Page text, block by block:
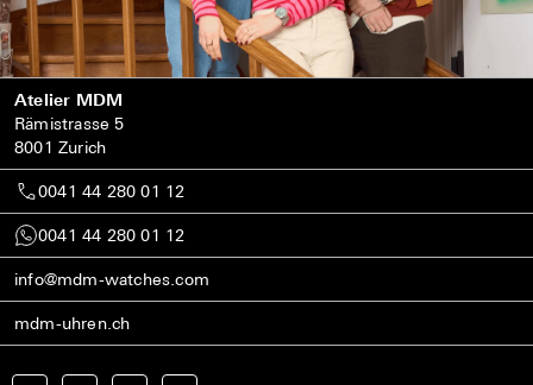
Atelier MDM
Rämistrasse 5
8001 Zurich
0041 44 280 01 12
0041 44 280 01 12
info@mdm-watches.com
mdm-uhren.ch